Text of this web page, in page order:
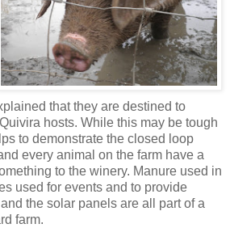
that they are destined to
hosts. While this may be tough
to demonstrate the closed loop
every animal on the farm have a
to the winery. Manure used in
used for events and to provide
the solar panels are all part of a
farm.